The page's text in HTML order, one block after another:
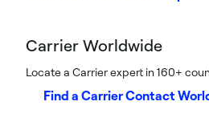
Carrier Worldwide
Locate a Carrier expert in 160+
Find a Carrier Contact